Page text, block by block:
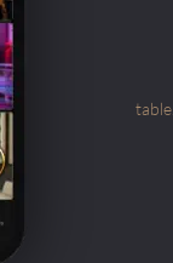
table.